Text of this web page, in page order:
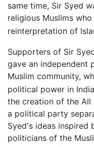
same time, Sir Syed
religious Muslims
reinterpretation of
Supporters of Sir
gave an independent
Muslim community,
political power in
the creation of the All
a political party
Syed's ideas inspired
politicians of the